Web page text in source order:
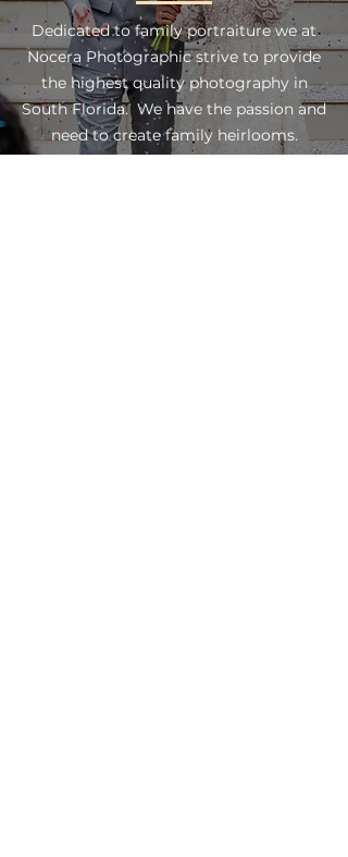
Dedicated to family portraiture we at
Nocera Photographic strive to provide
the highest quality photography in
South Florida. We have the passion and
need to create family heirlooms.
Focusing on all aspects of family